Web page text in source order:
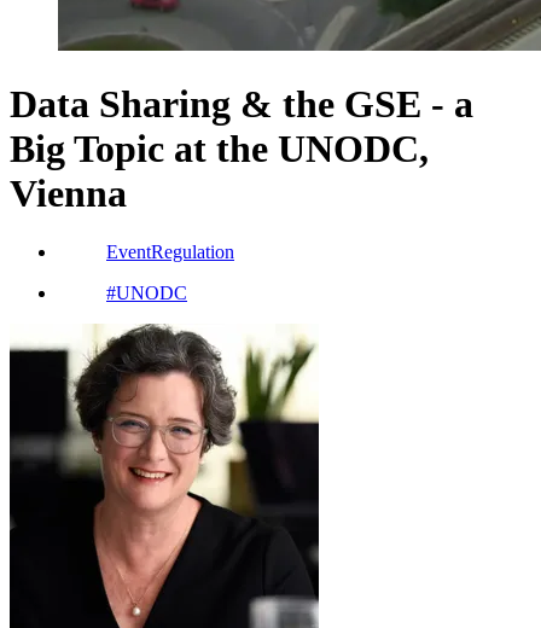
Data Sharing & the GSE - a
Big Topic at the UNODC,
Vienna
EventRegulation
#UNODC